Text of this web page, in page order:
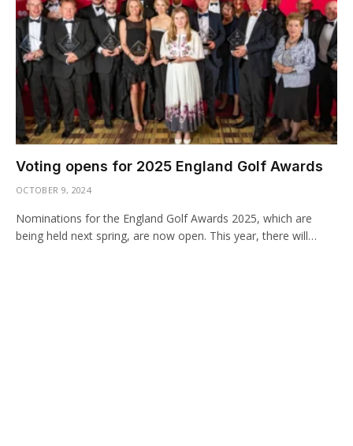
Voting opens for 2025 England Golf Awards
OCTOBER 9, 2024
Nominations for the England Golf Awards 2025, which are
being held next spring, are now open. This year, there will…